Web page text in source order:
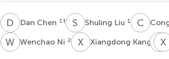
D CDan Chen 1 † S Shuling Liu 1 CC
W NWenchao Ni 2 XKXiangdong Kang 1 GS
X